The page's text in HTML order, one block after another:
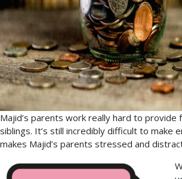
Majid’s parents work really hard to provide
siblings. It’s still incredibly difficult to make
makes Majid’s parents stressed and